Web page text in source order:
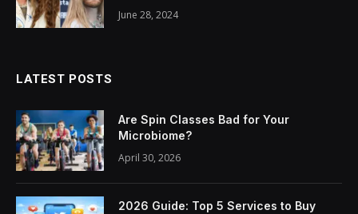
June 28, 2024
LATEST POSTS
Are Spin Classes Bad for Your
Microbiome?
April 30, 2026
2026 Guide: Top 5 Services to Buy